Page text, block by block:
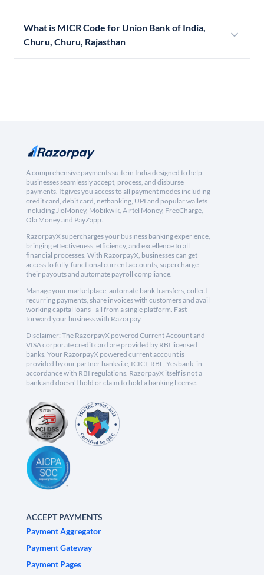
What is MICR Code for Union Bank of India,
Churu, Churu, Rajasthan
A comprehensive payments suite in India designed to help
businesses seamlessly accept, process, and disburse
payments. It gives you access to all payment modes including
credit card, debit card, netbanking, UPI and popular wallets
including JioMoney, Mobikwik, Airtel Money, FreeCharge,
Ola Money and PayZapp.
RazorpayX supercharges your business banking experience,
bringing effectiveness, efficiency, and excellence to all
financial processes. With RazorpayX, businesses can get
access to fully-functional current accounts, supercharge
their payouts and automate payroll compliance.
Manage your marketplace, automate bank transfers, collect
recurring payments, share invoices with customers and avail
working capital loans - all from a single platform. Fast
forward your business with Razorpay.
Disclaimer: The RazorpayX powered Current Account and
VISA corporate credit card are provided by RBI licensed
banks. Your RazorpayX powered current account is
provided by our partner banks i.e, ICICI, RBL, Yes bank, in
accordance with RBI regulations. RazorpayX itself is not a
bank and doesn't hold or claim to hold a banking license.
ACCEPT PAYMENTS
Payment Aggregator
Payment Gateway
Payment Pages